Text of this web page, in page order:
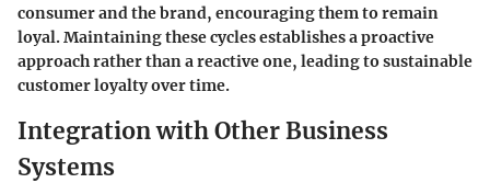
consumer and the brand, encouraging them to remain
loyal. Maintaining these cycles establishes a proactive
approach rather than a reactive one, leading to sustainable
customer loyalty over time.
Integration with Other Business
Systems